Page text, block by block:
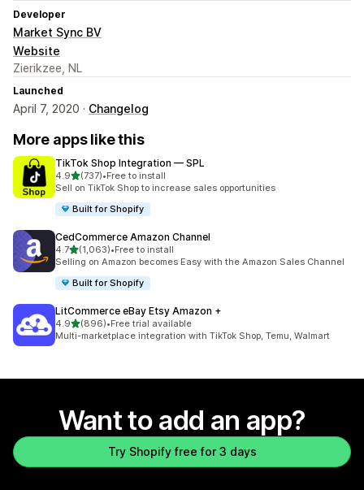
Developer
Market Sync BV
Website
Zierikzee, NL
Launched
April 7, 2020 · Changelog
More apps like this
TikTok Shop Integration — SPL
4.9out of 5 stars
(737)
737 total reviews
•Free to install
Sell on TikTok Shop to increase sales opportunities
Built for Shopify
CedCommerce Amazon Channel
4.7out of 5 stars
(1,063)
1063 total reviews
•Free to install
Selling on Amazon becomes Easy with the Amazon Sales Channel
Built for Shopify
LitCommerce eBay Etsy Amazon +
4.9out of 5 stars
(896)
896 total reviews
•Free trial available
Multi-marketplace integration with TikTok Shop, Temu, Walmart
Want to add an app?
Try Shopify free for 3 days